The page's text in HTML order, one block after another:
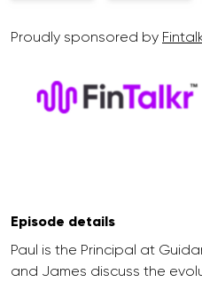
Proudly sponsored by
Episode details
Paul is the Principal at
and James discuss the